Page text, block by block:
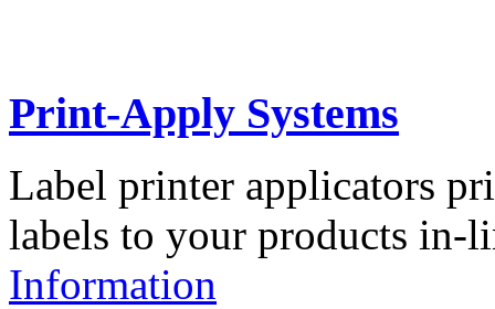
Print-Apply Systems
Label printer applicators
labels to your products in-
Information